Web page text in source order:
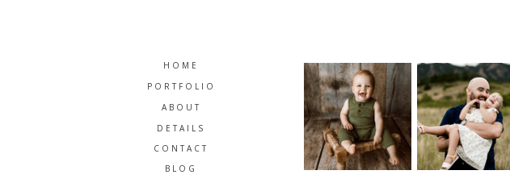
BLOG
CONTACT
DETAILS
ABOUT
PORTFOLIO
HOME